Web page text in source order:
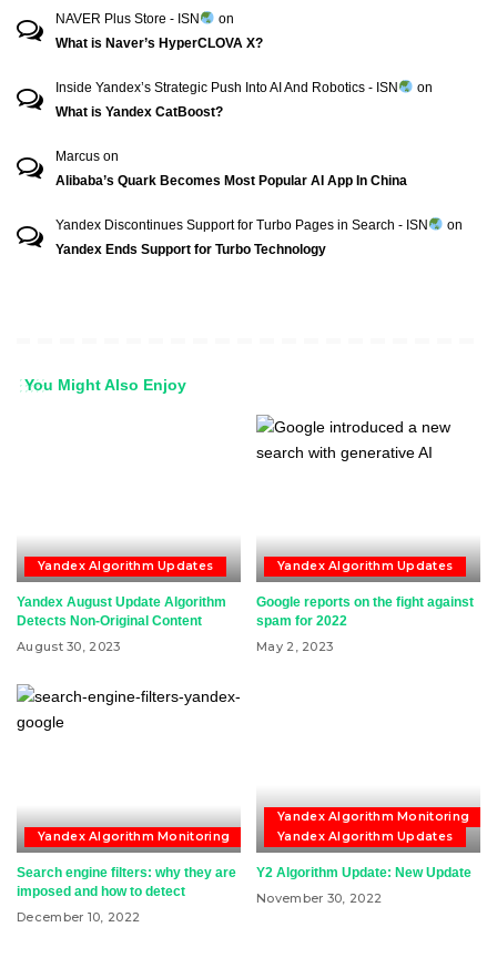
NAVER Plus Store - ISN
on
What is Naver’s HyperCLOVA X?
Inside Yandex’s Strategic Push Into AI And Robotics - ISN
on
What is Yandex CatBoost?
Marcus on
Alibaba’s Quark Becomes Most Popular AI App In China
Yandex Discontinues Support for Turbo Pages in Search - ISN
on
Yandex Ends Support for Turbo Technology
You Might Also Enjoy
Yandex Algorithm Updates
Yandex August Update Algorithm
Detects Non-Original Content
August 30, 2023
Yandex Algorithm Updates
Google reports on the fight against
spam for 2022
May 2, 2023
Yandex Algorithm Monitoring
Search engine filters: why they are
imposed and how to detect
December 10, 2022
Yandex Algorithm Monitoring
Yandex Algorithm Updates
Y2 Algorithm Update: New Update
November 30, 2022